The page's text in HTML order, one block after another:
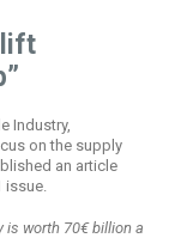
lift
Industry,
on the supply
an article
issue.
is worth 70€ billion a